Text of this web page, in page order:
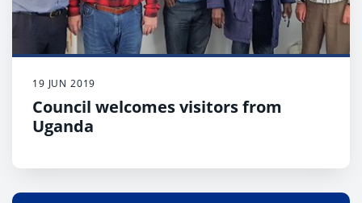
19 JUN 2019
Council welcomes visitors from
Uganda